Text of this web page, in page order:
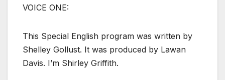
VOICE ONE:
This Special English program was written by
Shelley Gollust. It was produced by Lawan
Davis. I’m Shirley Griffith.